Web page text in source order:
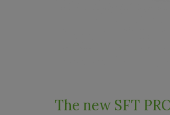
The new SFT